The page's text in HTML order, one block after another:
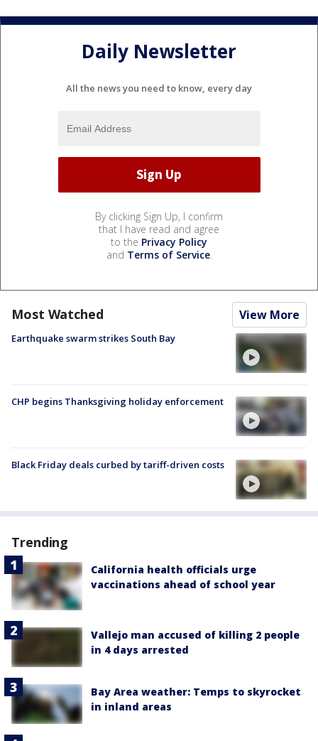
Daily Newsletter
All the news you need to know, every day
By clicking Sign Up, I confirm
that I have read and agree
to the Privacy Policy
and Terms of Service.
Most Watched View More
Earthquake swarm strikes South Bay
CHP begins Thanksgiving holiday enforcement
Black Friday deals curbed by tariff-driven costs
Trending
California health officials urge
vaccinations ahead of school year
Vallejo man accused of killing 2 people
in 4 days arrested
Bay Area weather: Temps to skyrocket
in inland areas